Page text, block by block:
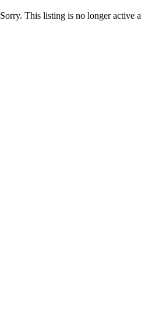
Sorry. This listing is no longer active